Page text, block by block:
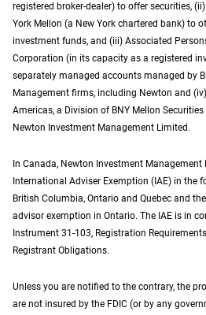
registered broker-dealer) to offer securities,
York Mellon (a New York chartered bank) to
investment funds, and (iii) Associated
Corporation (in its capacity as a registered
separately managed accounts managed by
Management firms, including Newton and
Americas, a Division of BNY Mellon
Newton Investment Management Limited.
In Canada, Newton Investment
International Adviser Exemption (IAE) in the
British Columbia, Ontario and Quebec and
advisor exemption in Ontario. The IAE is in
Instrument 31-103, Registration
Registrant Obligations.
Unless you are notified to the contrary, the
are not insured by the FDIC (or by any